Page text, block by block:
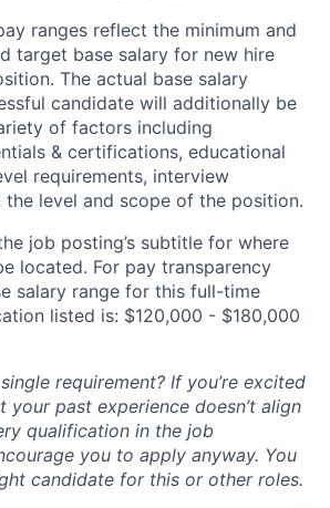
ranges reflect the minimum and
target base salary for new hire
The actual base salary
candidate will additionally be
of factors including
& certifications, educational
requirements, interview
the level and scope of the position.
job posting’s subtitle for where
located. For pay transparency
salary range for this full-time
listed is: $120,000 - $180,000
requirement? If you’re excited
your past experience doesn’t align
qualification in the job
you to apply anyway. You
candidate for this or other roles.